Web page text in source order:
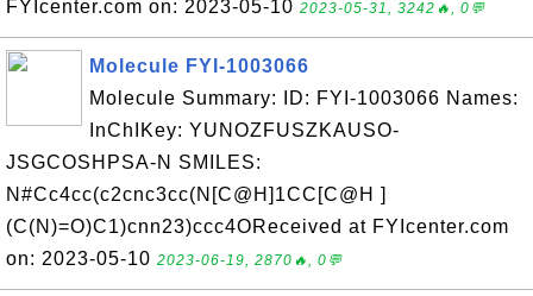
FYIcenter.com on: 2023-05-10 2023-05-31, 3242🔥, 0💬
Molecule FYI-1003066
Molecule Summary: ID: FYI-1003066 Names:
InChIKey: YUNOZFUSZKAUSO-
JSGCOSHPSA-N SMILES:
N#Cc4cc(c2cnc3cc(N[C@H]1CC[C@H ]
(C(N)=O)C1)cnn23)ccc4OReceived at FYIcenter.com
on: 2023-05-10 2023-06-19, 2870🔥, 0💬